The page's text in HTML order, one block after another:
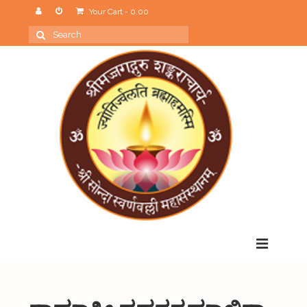
Your Cart- 0.00
Search
for: